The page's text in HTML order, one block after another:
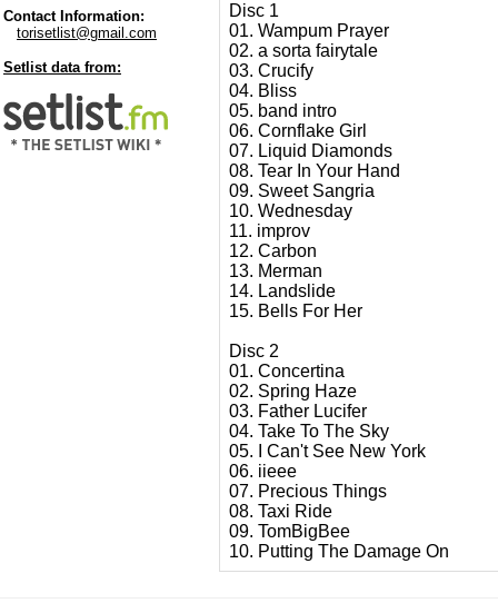
Contact Information:
torisetlist@gmail.com
Setlist data from:
Disc 1
01. Wampum Prayer
02. a sorta fairytale
03. Crucify
04. Bliss
05. band intro
06. Cornflake Girl
07. Liquid Diamonds
08. Tear In Your Hand
09. Sweet Sangria
10. Wednesday
11. improv
12. Carbon
13. Merman
14. Landslide
15. Bells For Her
Disc 2
01. Concertina
02. Spring Haze
03. Father Lucifer
04. Take To The Sky
05. I Can't See New York
06. iieee
07. Precious Things
08. Taxi Ride
09. TomBigBee
10. Putting The Damage On